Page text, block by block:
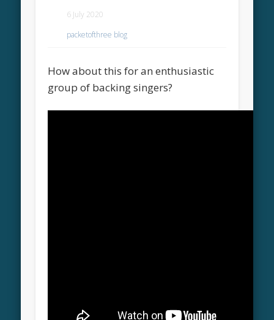
6 July 2020
packetofthree blog
How about this for an enthusiastic
group of backing singers?